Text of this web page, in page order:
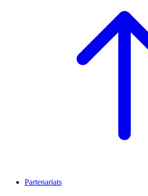
Partenariats